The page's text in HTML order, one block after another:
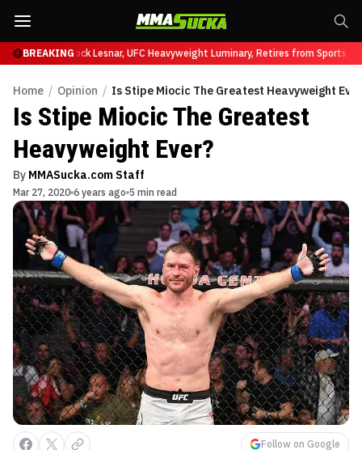
BREAKING
UFC 331Brock Lesnar, UFC Heavyweight Luminary, Retires from Sports
Home / Opinion / Is Stipe Miocic The Greatest Heavyweight
Is Stipe Miocic The Greatest
Heavyweight Ever?
By MMASucka.com Staff
Mar 27, 2020 6 years ago 5 min read
Follow on Google